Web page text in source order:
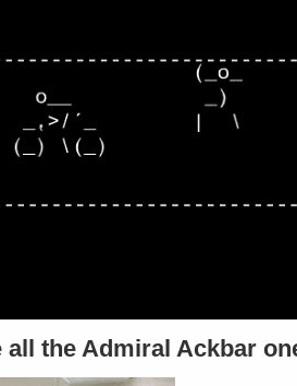
all the Admiral Ackbar